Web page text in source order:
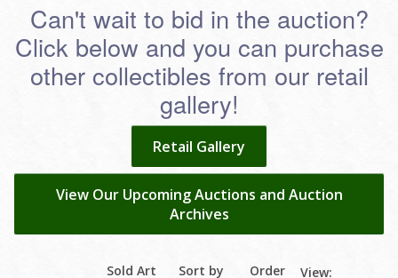
Can't wait to bid in the auction?
Click below and you can purchase
other collectibles from our retail
gallery!
Retail Gallery
View Our Upcoming Auctions and Auction
Archives
Sold Art Sort by Order View: